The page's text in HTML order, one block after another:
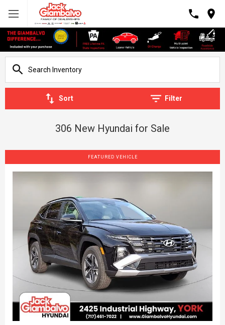
Sort Filter
306 New Hyundai for Sale
FEATURED VEHICLE